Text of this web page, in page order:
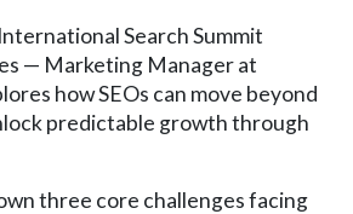
Search Summit
— Marketing Manager at
how SEOs can move beyond
predictable growth through
three core challenges facing